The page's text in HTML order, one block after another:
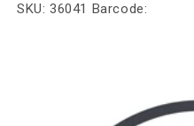
SKU: 36041 Barcode: